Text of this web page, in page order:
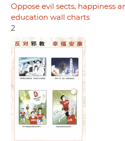
Oppose evil sects, happiness
education wall charts
2